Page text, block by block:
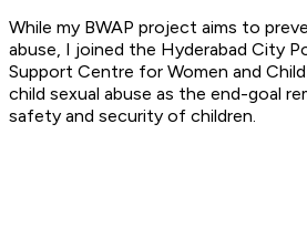
While my BWAP project aims to
abuse, I joined the Hyderabad City
Support Centre for Women and
child sexual abuse as the end-goal
safety and security of children.